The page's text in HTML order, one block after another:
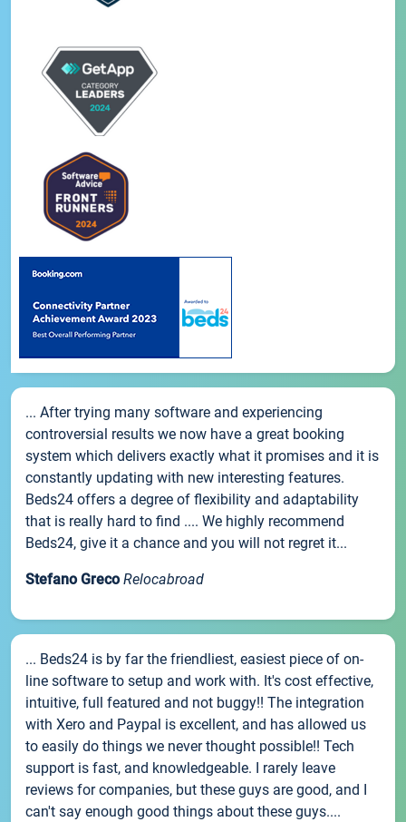
... After trying many software and experiencing
controversial results we now have a great booking
system which delivers exactly what it promises and it is
constantly updating with new interesting features.
Beds24 offers a degree of flexibility and adaptability
that is really hard to find .... We highly recommend
Beds24, give it a chance and you will not regret it...
Stefano Greco Relocabroad
... Beds24 is by far the friendliest, easiest piece of on-
line software to setup and work with. It's cost effective,
intuitive, full featured and not buggy!! The integration
with Xero and Paypal is excellent, and has allowed us
to easily do things we never thought possible!! Tech
support is fast, and knowledgeable. I rarely leave
reviews for companies, but these guys are good, and I
can't say enough good things about these guys....